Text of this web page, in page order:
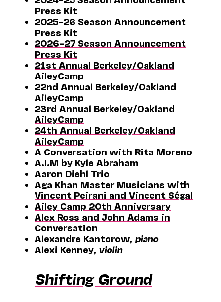
Press Kit
2025–26 Season Announcement
Press Kit
2026–27 Season Announcement
Press Kit
21st Annual Berkeley/Oakland
AileyCamp
22nd Annual Berkeley/Oakland
AileyCamp
23rd Annual Berkeley/Oakland
AileyCamp
24th Annual Berkeley/Oakland
AileyCamp
A Conversation with Rita Moreno
A.I.M by Kyle Abraham
Aaron Diehl Trio
Aga Khan Master Musicians with
Vincent Peirani and Vincent Ségal
Ailey Camp 20th Anniversary
Alex Ross and John Adams in
Conversation
Alexandre Kantorow, piano
Alexi Kenney, violin
Shifting Ground